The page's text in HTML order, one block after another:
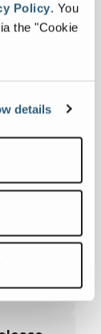
Policy. You
the "Cookie
details
in